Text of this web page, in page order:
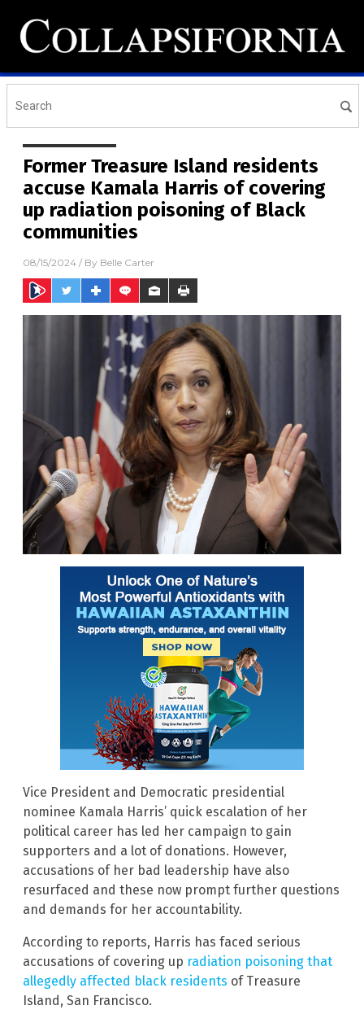
Former Treasure Island residents
accuse Kamala Harris of covering
up radiation poisoning of Black
communities
08/15/2024 / By Belle Carter
Vice President and Democratic presidential
nominee Kamala Harris’ quick escalation of her
political career has led her campaign to gain
supporters and a lot of donations. However,
accusations of her bad leadership have also
resurfaced and these now prompt further questions
and demands for her accountability.
According to reports, Harris has faced serious
accusations of covering up radiation poisoning that
allegedly affected black residents of Treasure
Island, San Francisco.